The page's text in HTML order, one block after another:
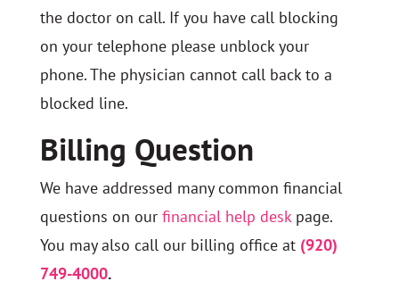
the doctor on call. If you have call blocking
on your telephone please unblock your
phone. The physician cannot call back to a
blocked line.
Billing Question
We have addressed many common financial
questions on our financial help deskpage.
You may also call our billing office at (920)
749-4000.